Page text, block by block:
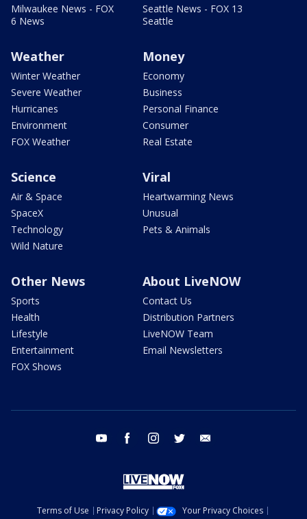
Milwaukee News - FOX
6 News
Seattle News - FOX 13
Seattle
Weather
Winter Weather
Severe Weather
Hurricanes
Environment
FOX Weather
Money
Economy
Business
Personal Finance
Consumer
Real Estate
Science
Air & Space
SpaceX
Technology
Wild Nature
Viral
Heartwarming News
Unusual
Pets & Animals
Other News
Sports
Health
Lifestyle
Entertainment
FOX Shows
About LiveNOW
Contact Us
Distribution Partners
LiveNOW Team
Email Newsletters
youtube facebook instagram twitter
Terms of Use Privacy Policy
Your Privacy Choices